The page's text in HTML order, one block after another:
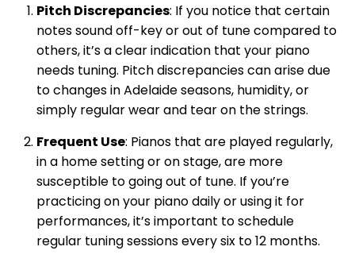
Pitch Discrepancies: If you notice that certain
notes sound off-key or out of tune compared to
others, it’s a clear indication that your piano
needs tuning. Pitch discrepancies can arise due
to changes in Adelaide seasons, humidity, or
simply regular wear and tear on the strings.
Frequent Use: Pianos that are played regularly,
in a home setting or on stage, are more
susceptible to going out of tune. If you’re
practicing on your piano daily or using it for
performances, it’s important to schedule
regular tuning sessions every six to 12 months.